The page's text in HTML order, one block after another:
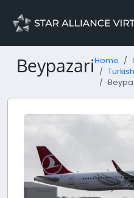
BeypazariHome